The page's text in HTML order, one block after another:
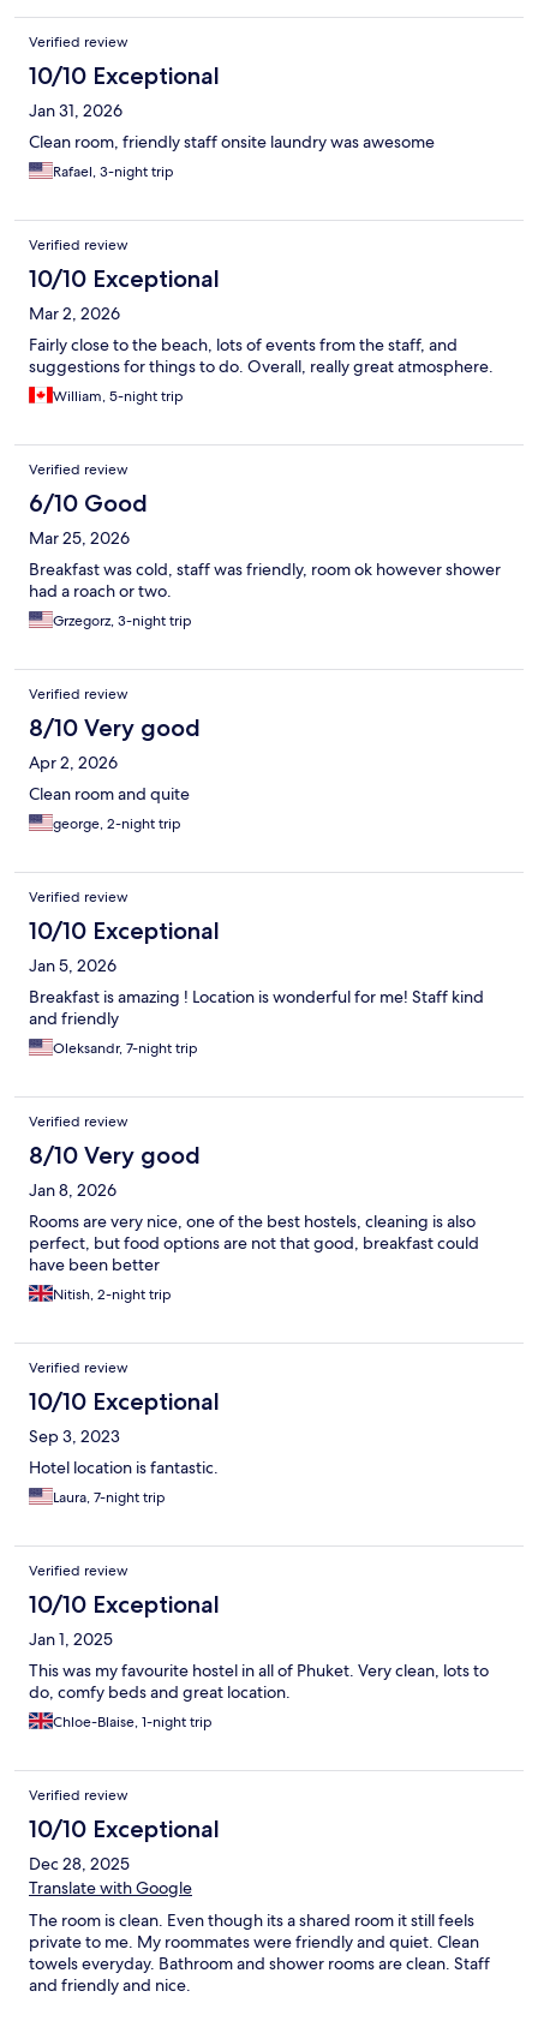
Verified review
10/10 Exceptional
Jan 31, 2026
Clean room, friendly staff onsite laundry was awesome
Rafael, 3-night trip
Verified review
10/10 Exceptional
Mar 2, 2026
Fairly close to the beach, lots of events from the staff, and
suggestions for things to do. Overall, really great atmosphere.
William, 5-night trip
Verified review
6/10 Good
Mar 25, 2026
Breakfast was cold, staff was friendly, room ok however shower
had a roach or two.
Grzegorz, 3-night trip
Verified review
8/10 Very good
Apr 2, 2026
Clean room and quite
george, 2-night trip
Verified review
10/10 Exceptional
Jan 5, 2026
Breakfast is amazing ! Location is wonderful for me! Staff kind
and friendly
Oleksandr, 7-night trip
Verified review
8/10 Very good
Jan 8, 2026
Rooms are very nice, one of the best hostels, cleaning is also
perfect, but food options are not that good, breakfast could
have been better
Nitish, 2-night trip
Verified review
10/10 Exceptional
Sep 3, 2023
Hotel location is fantastic.
Laura, 7-night trip
Verified review
10/10 Exceptional
Jan 1, 2025
This was my favourite hostel in all of Phuket. Very clean, lots to
do, comfy beds and great location.
Chloe-Blaise, 1-night trip
Verified review
10/10 Exceptional
Dec 28, 2025
Translate with Google
The room is clean. Even though its a shared room it still feels
private to me. My roommates were friendly and quiet. Clean
towels everyday. Bathroom and shower rooms are clean. Staff
and friendly and nice.